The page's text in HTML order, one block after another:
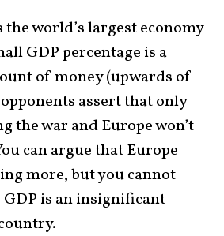
the world’s largest economy
GDP percentage is a
of money (upwards of
assert that only
the war and Europe won’t
can argue that Europe
more, but you cannot
is an insignificant